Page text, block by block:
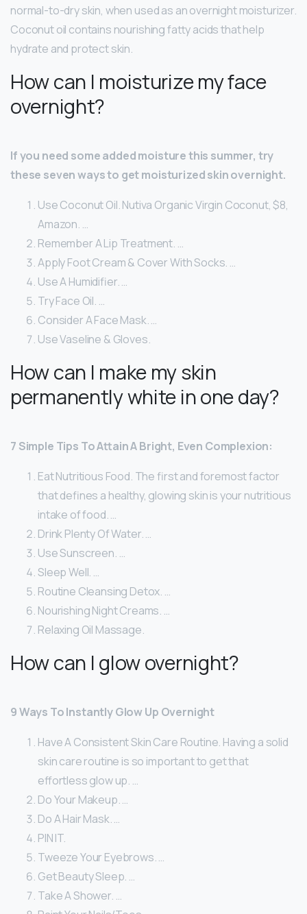
normal-to-dry skin, when used as an overnight moisturizer.
Coconut oil contains nourishing fatty acids that help
hydrate and protect skin.
How can I moisturize my face
overnight?
If you need some added moisture this summer, try
these seven ways to get moisturized skin overnight.
Use Coconut Oil. Nutiva Organic Virgin Coconut, $8,
Amazon. …
Remember A Lip Treatment. …
Apply Foot Cream & Cover With Socks. …
Use A Humidifier. …
Try Face Oil. …
Consider A Face Mask. …
Use Vaseline & Gloves.
How can I make my skin
permanently white in one day?
7 Simple Tips To Attain A Bright, Even Complexion:
Eat Nutritious Food. The first and foremost factor
that defines a healthy, glowing skin is your nutritious
intake of food. …
Drink Plenty Of Water. …
Use Sunscreen. …
Sleep Well. …
Routine Cleansing Detox. …
Nourishing Night Creams. …
Relaxing Oil Massage.
How can I glow overnight?
9 Ways To Instantly Glow Up Overnight
Have A Consistent Skin Care Routine. Having a solid
skin care routine is so important to get that
effortless glow up. …
Do Your Makeup. …
Do A Hair Mask. …
PIN IT.
Tweeze Your Eyebrows. …
Get Beauty Sleep. …
Take A Shower. …